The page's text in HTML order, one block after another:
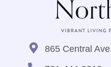
865 Central